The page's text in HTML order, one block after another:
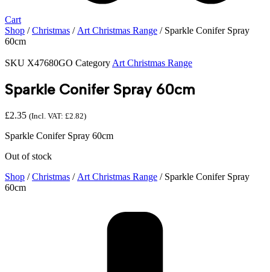
Cart
Shop /Christmas / Art Christmas Range / Sparkle Conifer Spray
60cm
SKU X47680GO Category Art Christmas Range
Sparkle Conifer Spray 60cm
£2.35 (Incl. VAT: £2.82)
Sparkle Conifer Spray 60cm
Out of stock
Shop /Christmas / Art Christmas Range / Sparkle Conifer Spray
60cm